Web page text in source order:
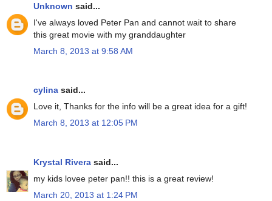
Unknown said...
I've always loved Peter Pan and cannot wait to share
this great movie with my granddaughter
March 8, 2013 at 9:58 AM
cylina said...
Love it, Thanks for the info will be a great idea for a gift!
March 8, 2013 at 12:05 PM
Krystal Rivera said...
my kids lovee peter pan!! this is a great review!
March 20, 2013 at 1:24 PM